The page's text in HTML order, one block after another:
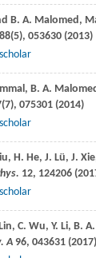
B. A. Malomed ,
88(5), 053630 (2013)
, B. A.
(7), 075301 (2014)
, H. He, J. Lü, J. Xie
12, 124206 (
Lin, C. Wu, Y. Li, B. A.
A 96, 043631 (2017)